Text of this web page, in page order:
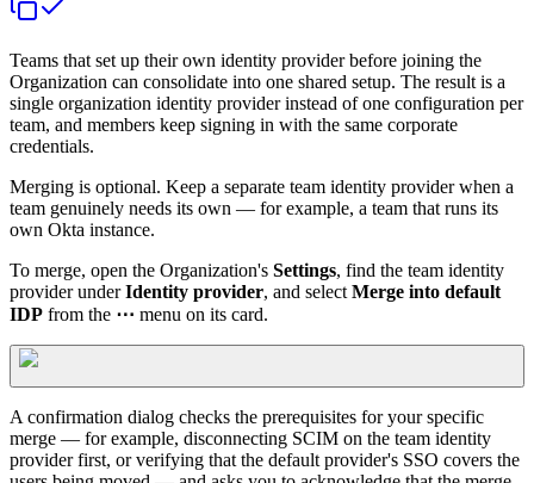
Teams that set up their own identity provider before joining the
Organization can consolidate into one shared setup. The result is a
single organization identity provider instead of one configuration per
team, and members keep signing in with the same corporate
credentials.
Merging is optional. Keep a separate team identity provider when a
team genuinely needs its own — for example, a team that runs its
own Okta instance.
To merge, open the Organization's Settings, find the team identity
provider underIdentity provider, and select Merge into default
IDP from the ⋯ menu on its card.
A confirmation dialog checks the prerequisites for your specific
merge — for example, disconnecting SCIM on the team identity
provider first, or verifying that the default provider's SSO covers the